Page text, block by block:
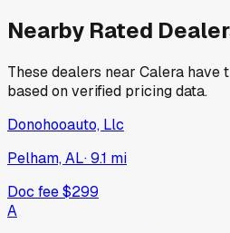
Nearby Rated
These dealers near Calera have
based on verified pricing data.
Donohooauto, Llc
Pelham, AL·9.1 mi
Doc fee$299
A